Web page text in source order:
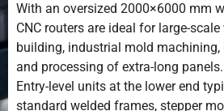
With an oversized 2000×6000 mm
CNC routers are ideal for large-
building, industrial mold
and processing of extra-long panels.
Entry-level units at the lower end
standard welded frames, stepper